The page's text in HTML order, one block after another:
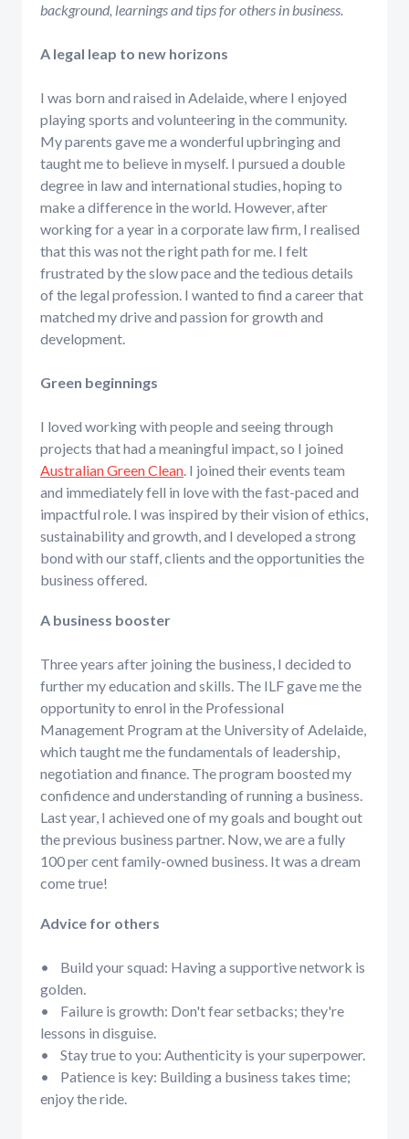
background, learnings and tips for others in business.
A legal leap to new horizons
I was born and raised in Adelaide, where I enjoyed
playing sports and volunteering in the community.
My parents gave me a wonderful upbringing and
taught me to believe in myself. I pursued a double
degree in law and international studies, hoping to
make a difference in the world. However, after
working for a year in a corporate law firm, I realised
that this was not the right path for me. I felt
frustrated by the slow pace and the tedious details
of the legal profession. I wanted to find a career that
matched my drive and passion for growth and
development.
Green beginnings
I loved working with people and seeing through
projects that had a meaningful impact, so I joined
Australian Green Clean. I joined their events team
and immediately fell in love with the fast-paced and
impactful role. I was inspired by their vision of ethics,
sustainability and growth, and I developed a strong
bond with our staff, clients and the opportunities the
business offered.
A business booster
Three years after joining the business, I decided to
further my education and skills. The ILF gave me the
opportunity to enrol in the Professional
Management Program at the University of Adelaide,
which taught me the fundamentals of leadership,
negotiation and finance. The program boosted my
confidence and understanding of running a business.
Last year, I achieved one of my goals and bought out
the previous business partner. Now, we are a fully
100 per cent family-owned business. It was a dream
come true!
Advice for others
• Build your squad: Having a supportive network is
golden.
• Failure is growth: Don't fear setbacks; they're
lessons in disguise.
• Stay true to you: Authenticity is your superpower.
• Patience is key: Building a business takes time;
enjoy the ride.